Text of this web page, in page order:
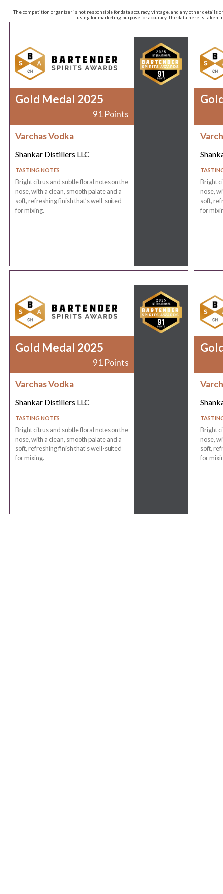
The competition organizer is not responsible for data accuracy, vintage, and any other
using for marketing purpose for accuracy. The data here is taken
Gold Medal 2025
91 Points
Varchas Vodka
Shankar Distillers LLC
TASTING NOTES
Bright citrus and subtle floral notes on the
nose, with a clean, smooth palate and a
soft, refreshing finish that’s well-suited
for mixing.
Bright
nose,
soft,
for
Gold Medal 2025
91 Points
Varchas Vodka
Shankar Distillers LLC
TASTING NOTES
Bright citrus and subtle floral notes on the
nose, with a clean, smooth palate and a
soft, refreshing finish that’s well-suited
for mixing.
Bright
nose,
soft,
for